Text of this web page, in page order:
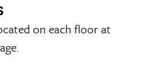
on each floor at